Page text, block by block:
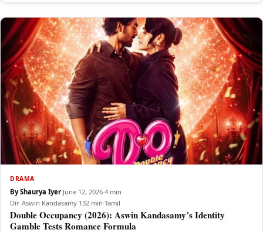
DRAMA
By Shaurya Iyer·June 12, 2026·4 min
Dir. Aswin Kandasamy·132 min·Tamil
Double Occupancy (2026): Aswin Kandasamy’s Identity
Gamble Tests Romance Formula